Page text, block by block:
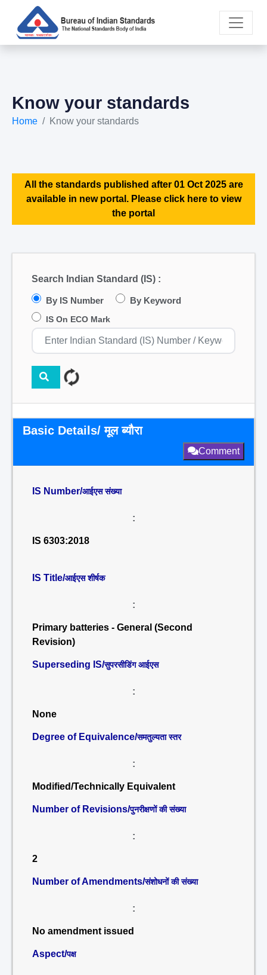
Know your standards
Home Know your standards
All the standards published after 01 Oct 2025 are
available in new portal. Please click here to view
the portal
Search Indian Standard (IS) :
By IS Number By Keyword
IS On ECO Mark
Basic Details/ मूल ब्यौरा
Comment
IS Number/आईएस संख्या
:
IS 6303:2018
IS Title/आईएस शीर्षक
:
Primary batteries - General (Second
Revision)
Superseding IS/सुपरसीडिंग आईएस
:
None
Degree of Equivalence/समतुल्यता स्तर
:
Modified/Technically Equivalent
Number of Revisions/पुनरीक्षणों की संख्या
:
2
Number of Amendments/संशोधनों की संख्या
:
No amendment issued
Aspect/पक्ष